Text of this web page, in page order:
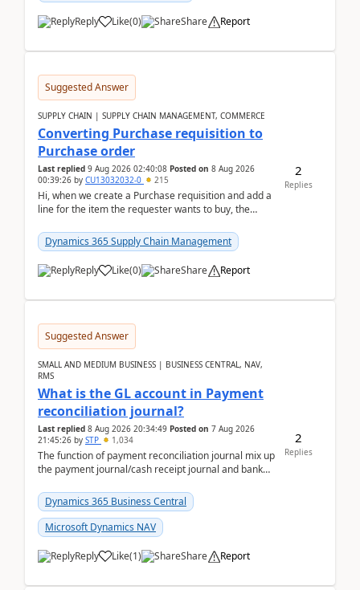
Reply Like(0) Share Report
Suggested Answer
SUPPLY CHAIN | SUPPLY CHAIN MANAGEMENT, COMMERCE
Converting Purchase requisition to
Purchase order
Last replied 9 Aug 2026 02:40:08 Posted on 8 Aug 2026
00:39:26 by CU13032032-0 215
Hi, when we create a Purchase requisition and add a
line for the item the requester wants to buy, the
Dynamics 365 Supply Chain Management
Reply Like(0) Share Report
2
Replies
Suggested Answer
SMALL AND MEDIUM BUSINESS | BUSINESS CENTRAL, NAV,
RMS
What is the GL account in Payment
reconciliation journal?
Last replied 8 Aug 2026 20:34:49 Posted on 7 Aug 2026
21:45:26 by STP 1,034
The function of payment reconciliation journal mix up
the payment journal/cash receipt journal and bank
Dynamics 365 Business Central
Microsoft Dynamics NAV
Reply Like(1) Share Report
2
Replies